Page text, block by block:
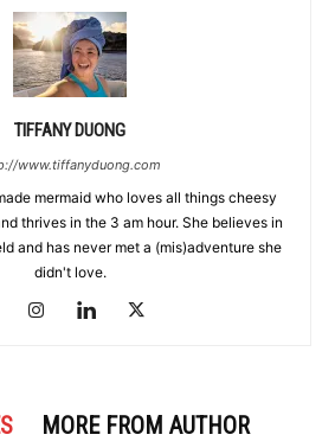
TIFFANY DUONG
www.tiffanyduong.com
mermaid who loves all things cheesy
thrives in the 3 am hour. She believes in
and has never met a (mis)adventure she
didn't love.
MORE FROM AUTHOR